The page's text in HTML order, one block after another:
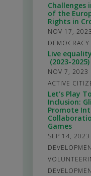
of the
Rights in
NOV 17, 2023
Live
(2023-2025)
NOV 7, 2023
ACTIVE
Let’s Play
Inclusion:
Promote
Games
SEP 14, 2023